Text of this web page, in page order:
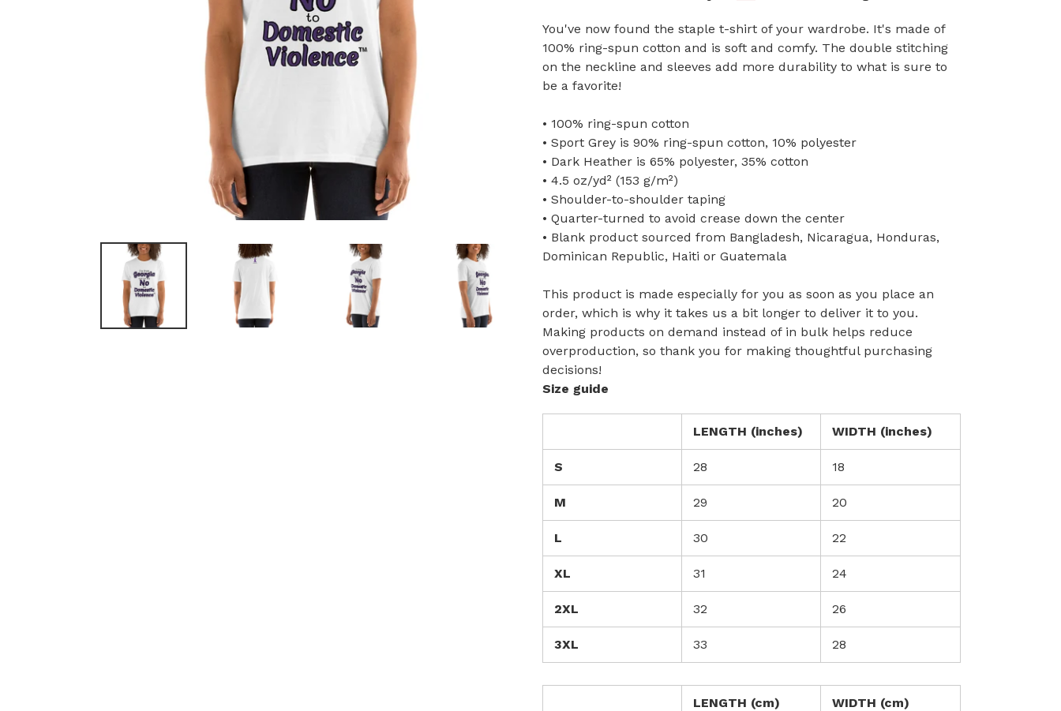
You've now found the staple t-shirt of your wardrobe. It's made of
100% ring-spun cotton and is soft and comfy. The double stitching
on the neckline and sleeves add more durability to what is sure to
be a favorite!
• 100% ring-spun cotton
• Sport Grey is 90% ring-spun cotton, 10% polyester
• Dark Heather is 65% polyester, 35% cotton
• 4.5 oz/yd² (153 g/m²)
• Shoulder-to-shoulder taping
• Quarter-turned to avoid crease down the center
• Blank product sourced from Bangladesh, Nicaragua, Honduras,
Dominican Republic, Haiti or Guatemala
This product is made especially for you as soon as you place an
order, which is why it takes us a bit longer to deliver it to you.
Making products on demand instead of in bulk helps reduce
overproduction, so thank you for making thoughtful purchasing
decisions!
Size guide
LENGTH (inches) WIDTH (inches)
S 28 18
M 29 20
L 30 22
XL 31 24
2XL 32 26
3XL 33 28
LENGTH (cm) WIDTH (cm)